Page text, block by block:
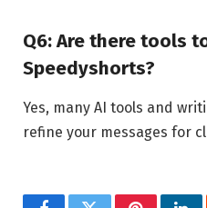
Q6: Are there tools
Speedyshorts?
Yes, many AI tools and
refine your messages for